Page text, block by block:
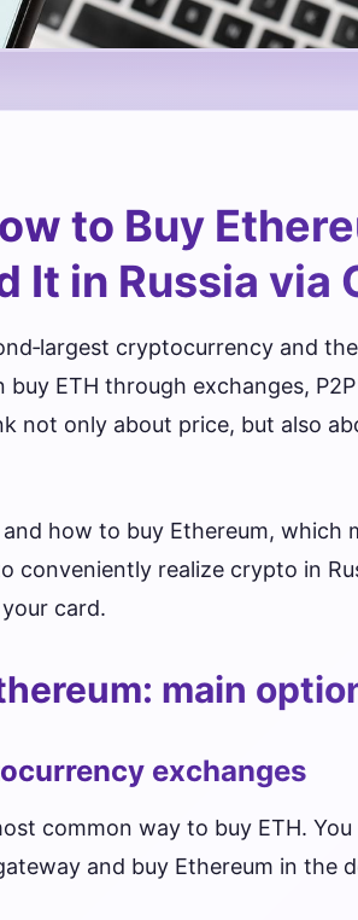
to Buy
It in Russia via
cryptocurrency and
ETH through exchanges,
not only about price, but also
how to buy Ethereum, which
conveniently realize crypto in
card.
main
exchanges
common way to buy ETH.
and buy Ethereum in the